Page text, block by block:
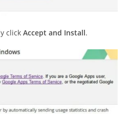
clickAccept and Install.